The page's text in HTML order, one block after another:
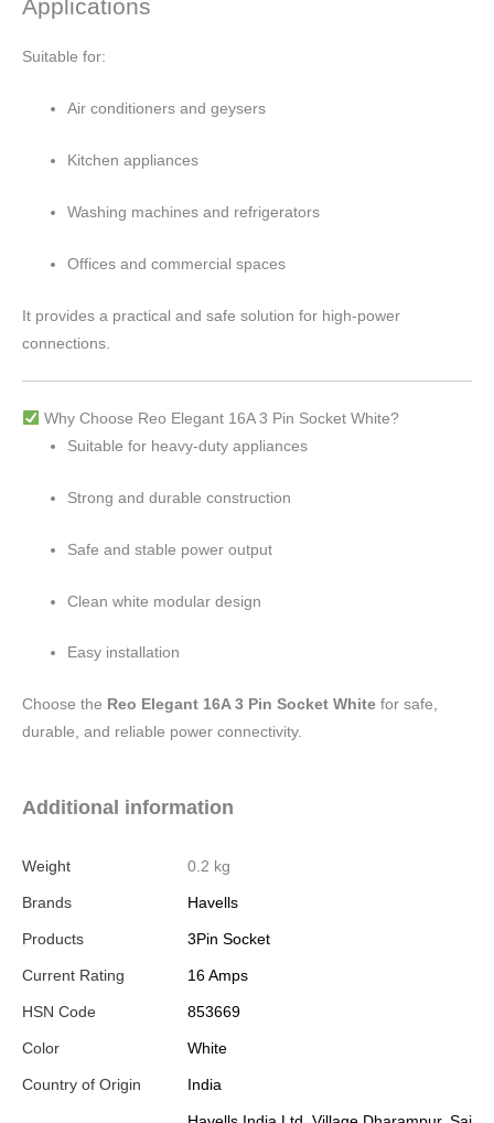
Applications
Suitable for:
Air conditioners and geysers
Kitchen appliances
Washing machines and refrigerators
Offices and commercial spaces
It provides a practical and safe solution for high-power
connections.
Why Choose Reo Elegant 16A 3 Pin Socket White?
Suitable for heavy-duty appliances
Strong and durable construction
Safe and stable power output
Clean white modular design
Easy installation
Choose the Reo Elegant 16A 3 Pin Socket White for safe,
durable, and reliable power connectivity.
Additional information
Weight 0.2 kg
Brands Havells
Products 3Pin Socket
Current Rating 16 Amps
HSN Code 853669
Color White
Country of Origin India